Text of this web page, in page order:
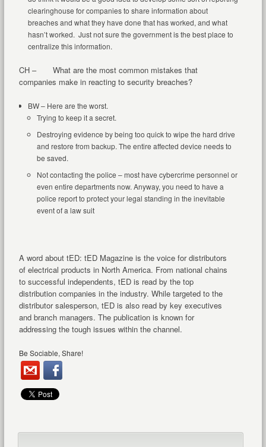
clearinghouse for companies to share information about
breaches and what they have done that has worked, and what
hasn’t worked. Just not sure the government is the best place to
centralize this information.
CH – What are the most common mistakes that
companies make in reacting to security breaches?
BW – Here are the worst.
Trying to keep it a secret.
Destroying evidence by being too quick to wipe the hard drive
and restore from backup. The entire affected device needs to
be saved.
Not contacting the police – most have cybercrime personnel or
even entire departments now. Anyway, you need to have a
police report to protect your legal standing in the inevitable
event of a law suit
A word about tED: tED Magazine is the voice for distributors
of electrical products in North America. From national chains
to successful independents, tED is read by the top
distribution companies in the industry. While targeted to the
distributor salesperson, tED is also read by key executives
and branch managers. The publication is known for
addressing the tough issues within the channel.
Be Sociable, Share!